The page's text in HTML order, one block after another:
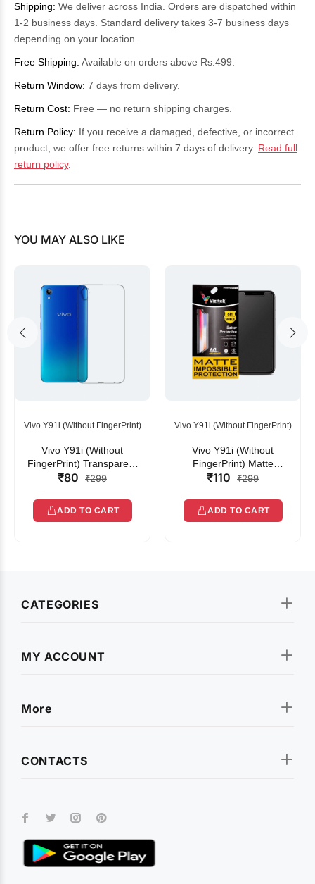
Shipping: We deliver across India. Orders are dispatched within
1-2 business days. Standard delivery takes 3-7 business days
depending on your location.
Free Shipping: Available on orders above Rs.499.
Return Window: 7 days from delivery.
Return Cost: Free — no return shipping charges.
Return Policy: If you receive a damaged, defective, or incorrect
product, we offer free returns within 7 days of delivery. Read full
return policy.
YOU MAY ALSO LIKE
Vivo Y91i (Without FingerPrint)
Vivo Y91i (Without
FingerPrint) Transparent
Back Cover
₹80 ₹299
ADD TO CART
Vivo Y91i (Without FingerPrint)
Vivo Y91i (Without
FingerPrint) Matte
Unbreakable
₹110 ₹299
ADD TO CART
CATEGORIES
MY ACCOUNT
More
CONTACTS